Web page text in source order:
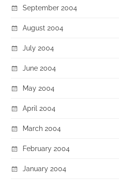
September 2004
August 2004
July 2004
June 2004
May 2004
April 2004
March 2004
February 2004
January 2004